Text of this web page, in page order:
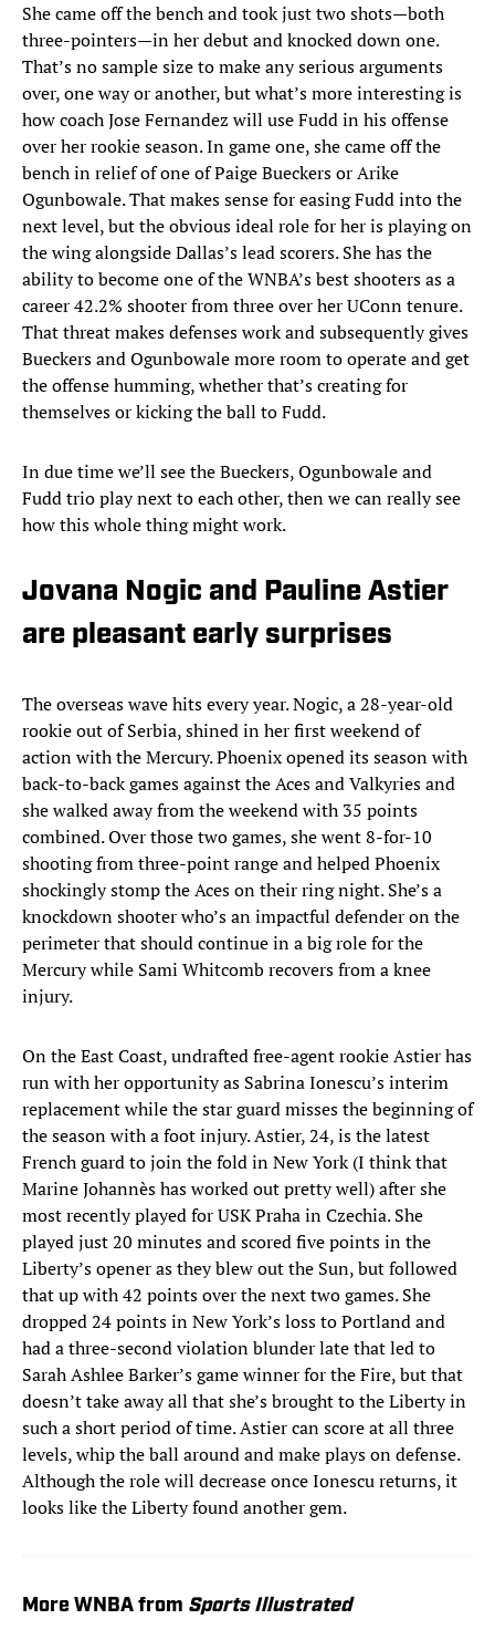
She came off the bench and took just two shots—both
three-pointers—in her debut and knocked down one.
That’s no sample size to make any serious arguments
over, one way or another, but what’s more interesting is
how coach Jose Fernandez will use Fudd in his offense
over her rookie season. In game one, she came off the
bench in relief of one of Paige Bueckers or Arike
Ogunbowale. That makes sense for easing Fudd into the
next level, but the obvious ideal role for her is playing on
the wing alongside Dallas’s lead scorers. She has the
ability to become one of the WNBA’s best shooters as a
career 42.2% shooter from three over her UConn tenure.
That threat makes defenses work and subsequently gives
Bueckers and Ogunbowale more room to operate and get
the offense humming, whether that’s creating for
themselves or kicking the ball to Fudd.
In due time we’ll see the Bueckers, Ogunbowale and
Fudd trio play next to each other, then we can really see
how this whole thing might work.
Jovana Nogic and Pauline Astier
are pleasant early surprises
The overseas wave hits every year. Nogic, a 28-year-old
rookie out of Serbia, shined in her first weekend of
action with the Mercury. Phoenix opened its season with
back-to-back games against the Aces and Valkyries and
she walked away from the weekend with 35 points
combined. Over those two games, she went 8-for-10
shooting from three-point range and helped Phoenix
shockingly stomp the Aces on their ring night. She’s a
knockdown shooter who’s an impactful defender on the
perimeter that should continue in a big role for the
Mercury while Sami Whitcomb recovers from a knee
injury.
On the East Coast, undrafted free-agent rookie Astier has
run with her opportunity as Sabrina Ionescu’s interim
replacement while the star guard misses the beginning of
the season with a foot injury. Astier, 24, is the latest
French guard to join the fold in New York (I think that
Marine Johannès has worked out pretty well) after she
most recently played for USK Praha in Czechia. She
played just 20 minutes and scored five points in the
Liberty’s opener as they blew out the Sun, but followed
that up with 42 points over the next two games. She
dropped 24 points in New York’s loss to Portland and
had a three-second violation blunder late that led to
Sarah Ashlee Barker’s game winner for the Fire, but that
doesn’t take away all that she’s brought to the Liberty in
such a short period of time. Astier can score at all three
levels, whip the ball around and make plays on defense.
Although the role will decrease once Ionescu returns, it
looks like the Liberty found another gem.
More WNBA from Sports Illustrated